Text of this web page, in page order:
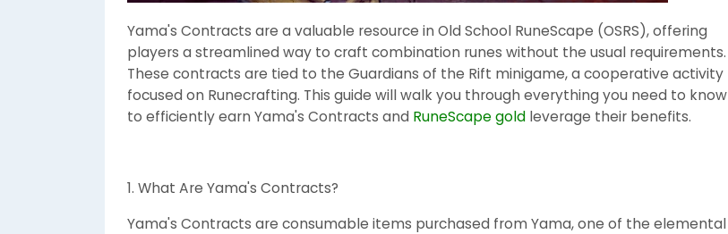
Yama's Contracts are a valuable resource in Old School RuneScape (OSRS), offering
players a streamlined way to craft combination runes without the usual requirements.
These contracts are tied to the Guardians of the Rift minigame, a cooperative activity
focused on Runecrafting. This guide will walk you through everything you need to know
to efficiently earn Yama's Contracts and RuneScape gold leverage their benefits.
1. What Are Yama's Contracts?
Yama's Contracts are consumable items purchased from Yama, one of the elemental